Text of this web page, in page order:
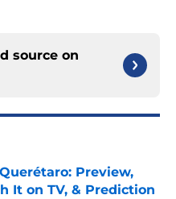
source on
Preview,
It on TV, & Prediction